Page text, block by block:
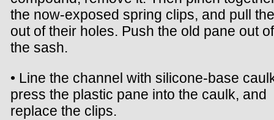
the now-exposed spring clips, and pull
out of their holes. Push the old pane out of
the sash.
• Line the channel with silicone-base
press the plastic pane into the caulk, and
replace the clips.